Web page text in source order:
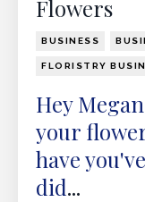
Flowers
BUSINESS
FLORISTRY
Hey
your
have
did...